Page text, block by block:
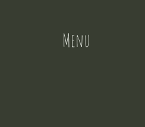
Menu